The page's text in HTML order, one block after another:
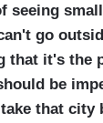
seeing
go
that it's the
be
that